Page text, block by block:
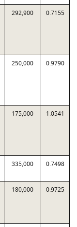
292,900 0.7155
250,000 0.9790
175,000 1.0541
335,000 0.7498
180,000 0.9725